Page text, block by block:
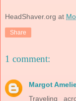
HeadShaver.org at
Share
1 comment:
Margot
Traveling